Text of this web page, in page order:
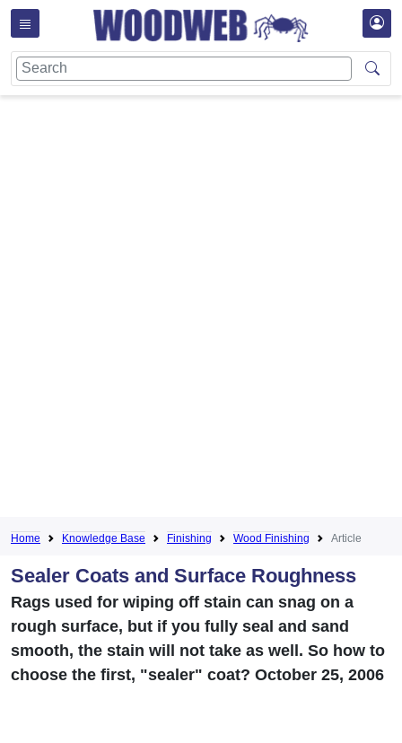
Home Knowledge Base Finishing Wood Finishing Article
Sealer Coats and Surface Roughness
Rags used for wiping off stain can snag on a
rough surface, but if you fully seal and sand
smooth, the stain will not take as well. So how to
choose the first, "sealer" coat? October 25, 2006